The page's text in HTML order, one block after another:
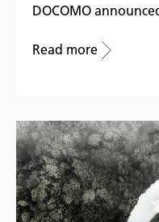
DOCOMO
Read more